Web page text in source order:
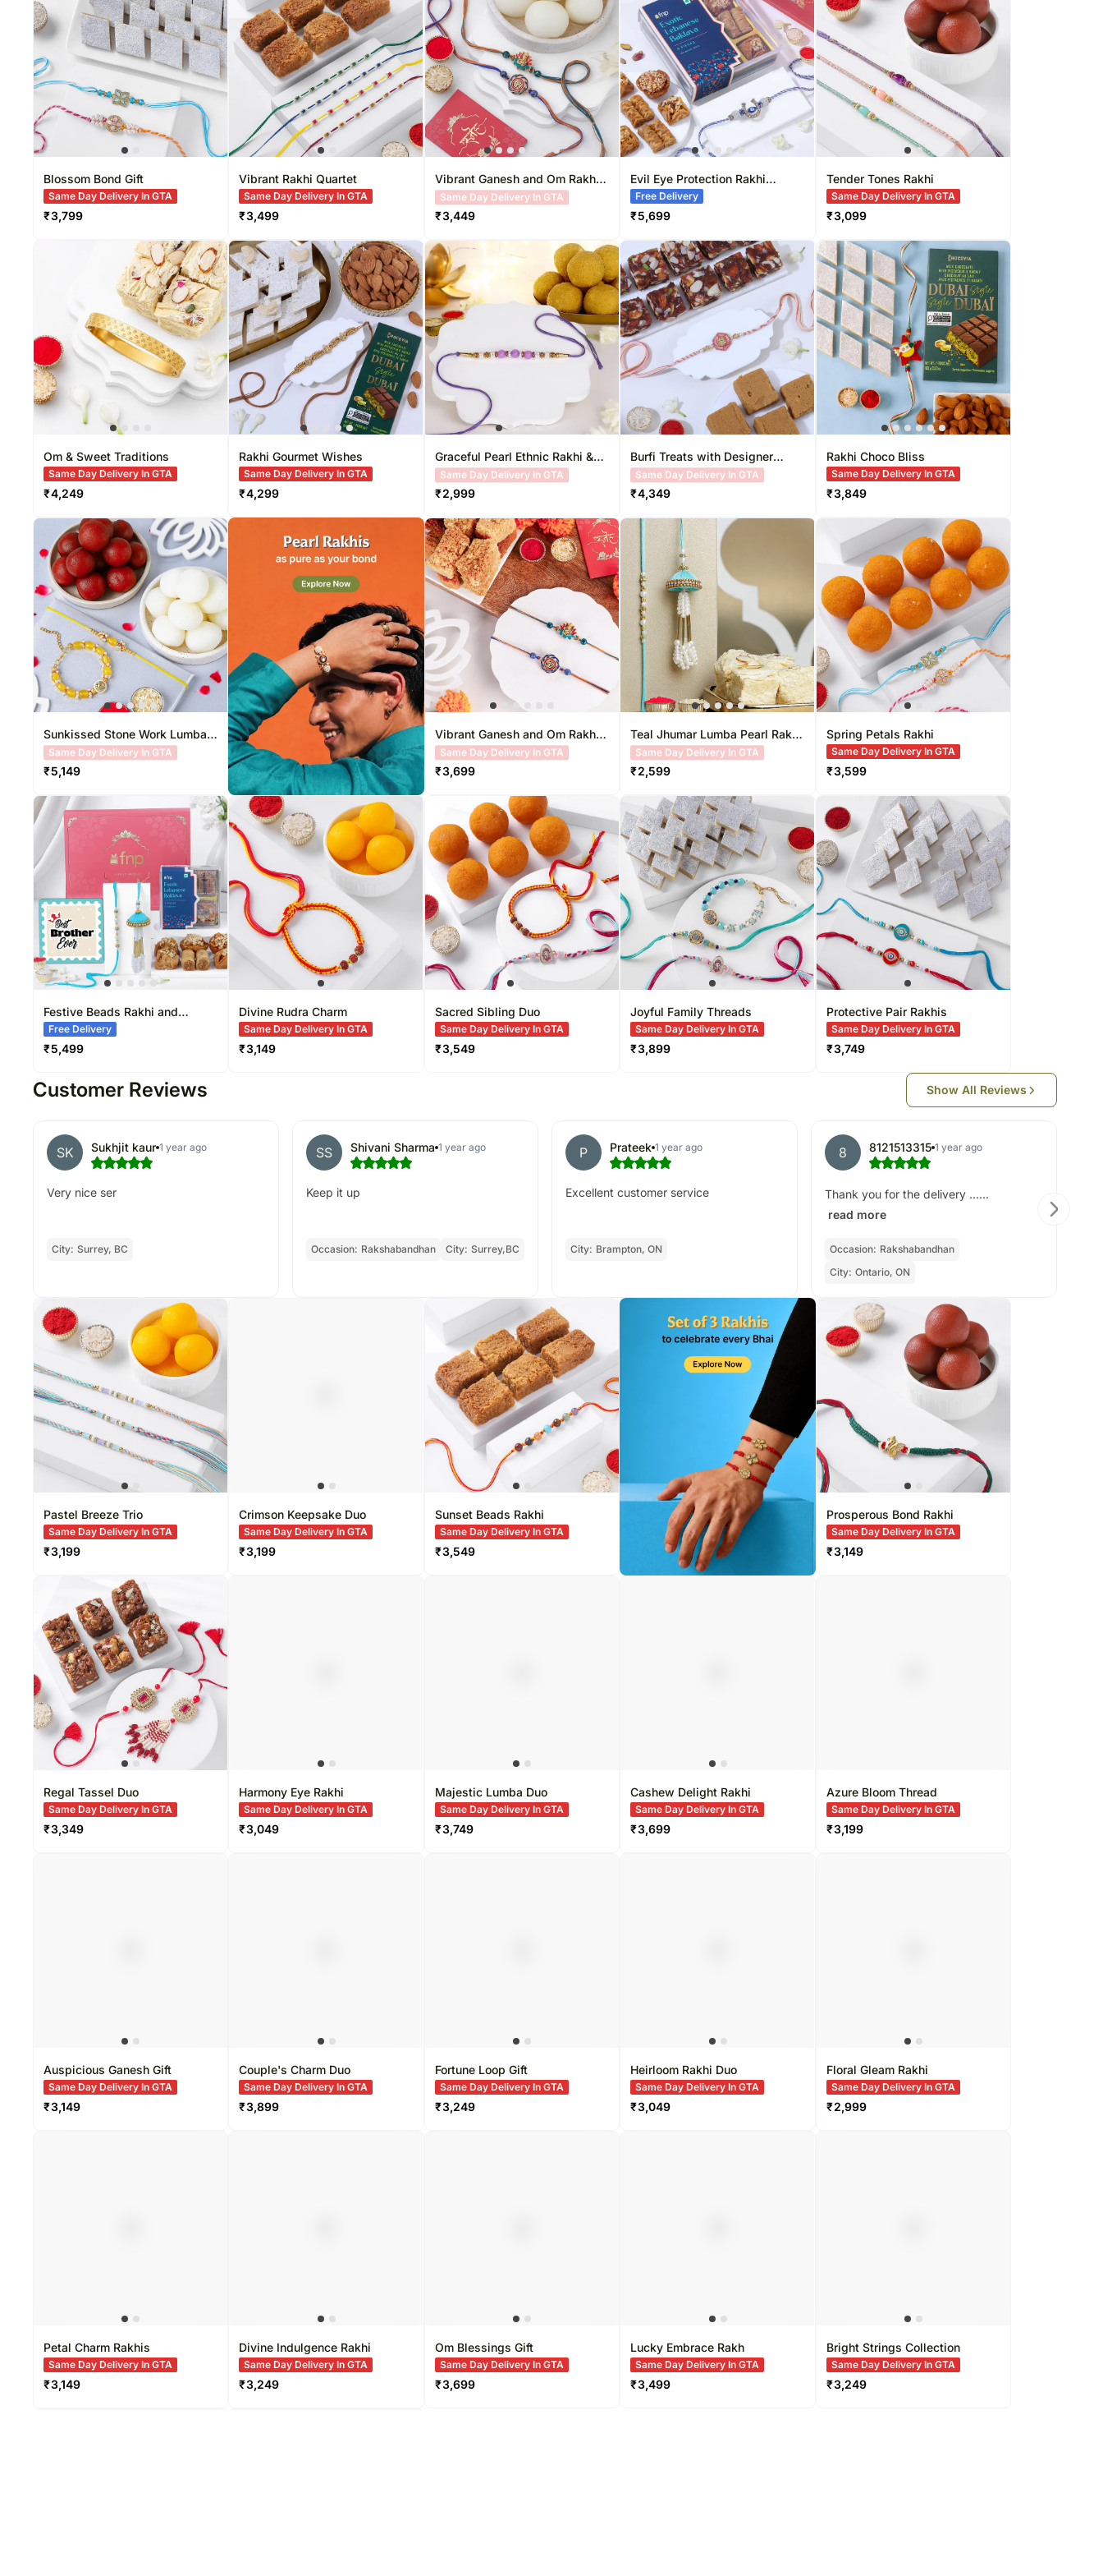
New Born
Sympathy N
Funeral
Home Décor
Dry Fruits
Sweets
New Arrivals
Sweets USA
Gift Baskets USA
Roses USA
Gift Baskets Australia
Gift Baskets UK
Roses UK
Roses UAE
Gift Hampers Singapore
Roses Singapore
Kuwait
Oman
Rakhi Sets
Blossom Bond Gift
Same Day Delivery In GTA
₹3,799
Vibrant Rakhi Quartet
Same Day Delivery In GTA
₹3,499
Vibrant Ganesh and Om Rakhi
Duo & Sweetness Set
Free Delivery
₹3,449
Evil Eye Protection Rakhi
Hamper
Free Delivery
₹5,699
Tender Tones Rakhi
Same Day Delivery In GTA
₹3,099
Om & Sweet Traditions
Same Day Delivery In GTA
₹4,249
Rakhi Gourmet Wishes
Same Day Delivery In GTA
₹4,299
Graceful Pearl Ethnic Rakhi &
Besan Laddoo
Free Delivery
₹2,999
Burfi Treats with Designer
Rakhi
Free Delivery
₹4,349
Rakhi Choco Bliss
Same Day Delivery In GTA
₹3,849
Sunkissed Stone Work Lumba
Pearl Rakhi Combo
Free Delivery
₹5,149
Vibrant Ganesh and Om Rakhi
Duo & Milk Cake Delight
Free Delivery
₹3,699
Teal Jhumar Lumba Pearl Rakhi
Set
Free Delivery
₹2,599
Spring Petals Rakhi
Same Day Delivery In GTA
₹3,599
Festive Beads Rakhi and
Baklava Treat
Free Delivery
₹5,499
Divine Rudra Charm
Same Day Delivery In GTA
₹3,149
Sacred Sibling Duo
Same Day Delivery In GTA
₹3,549
Joyful Family Threads
Same Day Delivery In GTA
₹3,899
Protective Pair Rakhis
Same Day Delivery In GTA
₹3,749
Customer Reviews Show All Reviews
SK Sukhjit kaur 1 year ago
Very nice ser
City: Surrey, BC
SS Shivani Sharma 1 year ago
Keep it up
Occasion: Rakshabandhan City: Surrey,BC
P Prateek 1 year ago
Excellent customer service
City: Brampton, ON
8 8121513315 1 year ago
Thank you for the delivery ......
read more
Occasion: Rakshabandhan
City: Ontario, ON
Pastel Breeze Trio
Same Day Delivery In GTA
₹3,199
Crimson Keepsake Duo
Same Day Delivery In GTA
₹3,199
Sunset Beads Rakhi
Same Day Delivery In GTA
₹3,549
Prosperous Bond Rakhi
Same Day Delivery In GTA
₹3,149
Regal Tassel Duo
Same Day Delivery In GTA
₹3,349
Harmony Eye Rakhi
Same Day Delivery In GTA
₹3,049
Majestic Lumba Duo
Same Day Delivery In GTA
₹3,749
Cashew Delight Rakhi
Same Day Delivery In GTA
₹3,699
Azure Bloom Thread
Same Day Delivery In GTA
₹3,199
Auspicious Ganesh Gift
Same Day Delivery In GTA
₹3,149
Couple's Charm Duo
Same Day Delivery In GTA
₹3,899
Fortune Loop Gift
Same Day Delivery In GTA
₹3,249
Heirloom Rakhi Duo
Same Day Delivery In GTA
₹3,049
Floral Gleam Rakhi
Same Day Delivery In GTA
₹2,999
Petal Charm Rakhis
Same Day Delivery In GTA
₹3,149
Divine Indulgence Rakhi
Same Day Delivery In GTA
₹3,249
Om Blessings Gift
Same Day Delivery In GTA
₹3,699
Lucky Embrace Rakh
Same Day Delivery In GTA
₹3,499
Bright Strings Collection
Same Day Delivery In GTA
₹3,249